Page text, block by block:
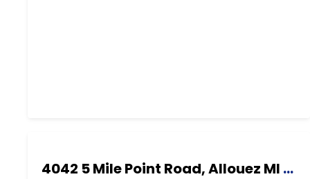
4042 5 Mile Point Road, Allouez MI 49805, Allouez, Keweenaw, Residential